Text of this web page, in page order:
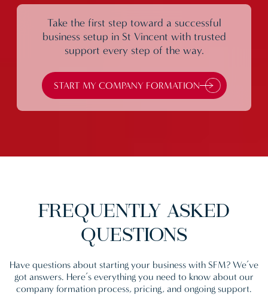
Take the first step toward a successful
business setup in St Vincent with trusted
support every step of the way.
START MY COMPANY FORMATION
FREQUENTLY ASKED
QUESTIONS
Have questions about starting your business with SFM? We’ve
got answers. Here’s everything you need to know about our
company formation process, pricing, and ongoing support.